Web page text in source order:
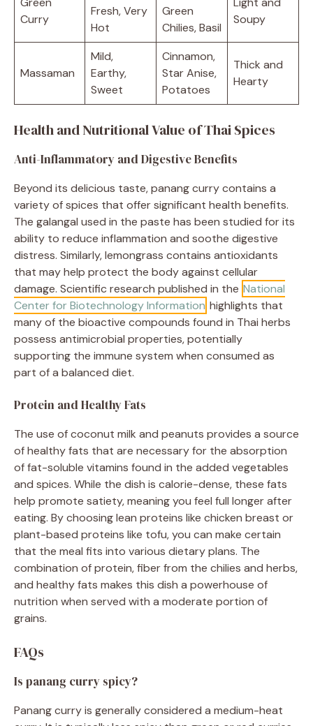
Curry
Fresh, Very
Hot
Green
Chilies, Basil
Soupy
Massaman
Mild,
Earthy,
Sweet
Cinnamon,
Star Anise,
Potatoes
Thick and
Hearty
Health and Nutritional Value of Thai Spices
Anti-Inflammatory and Digestive Benefits
Beyond its delicious taste, panang curry contains a
variety of spices that offer significant health benefits.
The galangal used in the paste has been studied for its
ability to reduce inflammation and soothe digestive
distress. Similarly, lemongrass contains antioxidants
that may help protect the body against cellular
damage. Scientific research published in the National
Center for Biotechnology Information highlights that
many of the bioactive compounds found in Thai herbs
possess antimicrobial properties, potentially
supporting the immune system when consumed as
part of a balanced diet.
Protein and Healthy Fats
The use of coconut milk and peanuts provides a source
of healthy fats that are necessary for the absorption
of fat-soluble vitamins found in the added vegetables
and spices. While the dish is calorie-dense, these fats
help promote satiety, meaning you feel full longer after
eating. By choosing lean proteins like chicken breast or
plant-based proteins like tofu, you can make certain
that the meal fits into various dietary plans. The
combination of protein, fiber from the chilies and herbs,
and healthy fats makes this dish a powerhouse of
nutrition when served with a moderate portion of
grains.
FAQs
Is panang curry spicy?
Panang curry is generally considered a medium-heat